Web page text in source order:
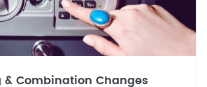
& Combination Changes